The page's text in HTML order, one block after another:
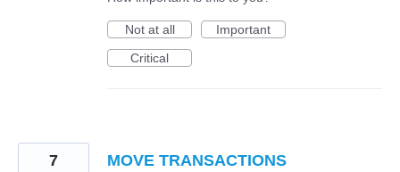
Not at all
Important
Critical
MOVE TRANSACTIONS
7